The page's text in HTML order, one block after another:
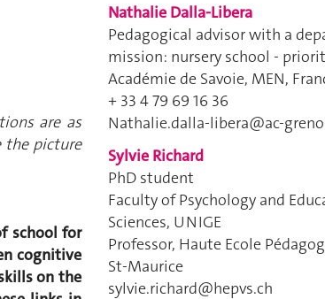
are as
the picture
school for
cognitive
on the
Nathalie Dalla-Libera
Pedagogical advisor with a
mission: nursery school -
Académie de Savoie, MEN,
+ 33 4 79 69 16 36
Nathalie.dalla-libera@ac-
Sylvie Richard
PhD student
Faculty of Psychology and
Sciences, UNIGE
Professor, Haute Ecole
St-Maurice
sylvie.richard@hepvs.ch